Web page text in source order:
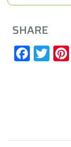
SHARE